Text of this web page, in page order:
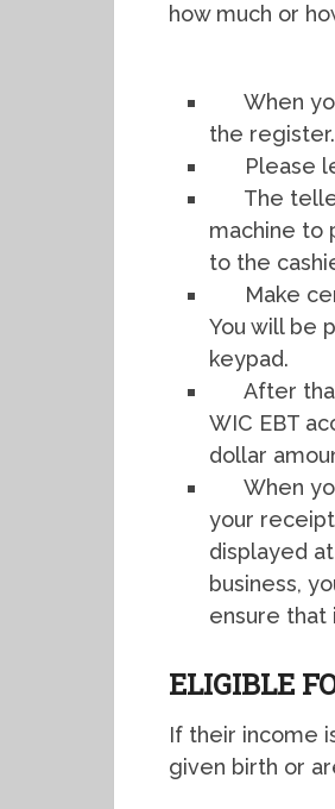
how much or
When
the register.
Please
The
machine to
to the
Make
You will be
keypad.
After
WIC EBT
dollar
When
your
displayed
business,
ensure that
ELIGIBLE
If their income
given birth or